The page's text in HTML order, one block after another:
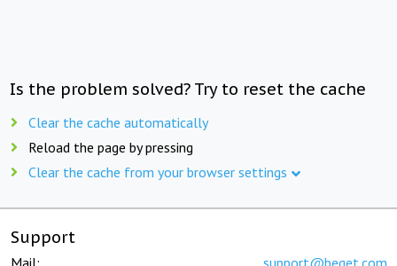
Is the problem solved? Try to reset the cache
Clear the cache automatically
Reload the page by pressing
Clear the cache from your browser settings
Support
Mail: support@beget.com